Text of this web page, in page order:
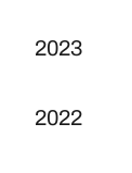
2023
2022